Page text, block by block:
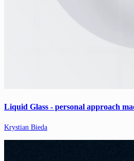
Liquid Glass - personal approach
Krystian Bieda